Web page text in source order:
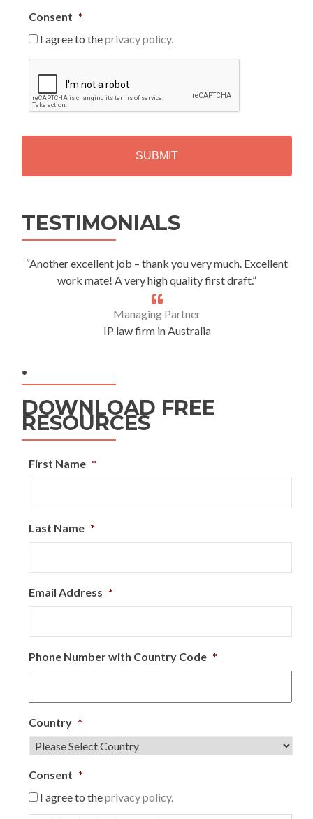
Consent *
I agree to theprivacy policy.
P
T
H
TESTIMONIALS
“Another excellent job – thank you very much. Excellent
work mate! A very high quality first draft.”
Managing Partner
IP law firm in Australia
.
DOWNLOAD FREE
RESOURCES
First Name *
Last Name *
Email Address *
Phone Number with Country Code *
Country *
Consent *
I agree to theprivacy policy.